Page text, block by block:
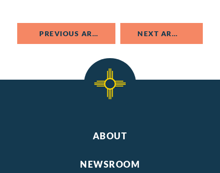
PREVIOUS ARTICLE NEXT ARTICLE
ABOUT
NEWSROOM